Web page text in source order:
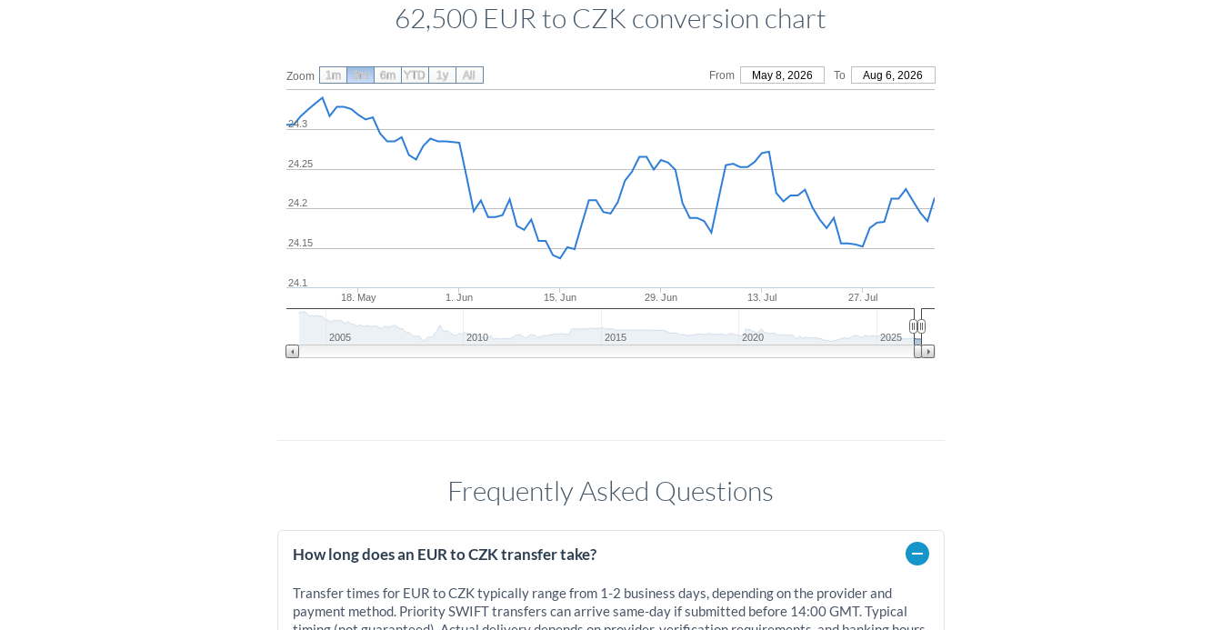
62,500 EUR to CZK conversion chart
Zoom From May 8, 2026 To Aug 6, 2026
18. May 1. Jun 15. Jun 29. Jun 13. Jul 27. Jul
24.1
24.15
24.2
24.25
24.3
2005 2010 2015 2020 2025
1m 3m 6m YTD 1y All
Frequently Asked Questions
How long does an EUR to CZK transfer take?
Transfer times for EUR to CZK typically range from 1-2 business days, depending on the provider and
payment method. Priority SWIFT transfers can arrive same-day if submitted before 14:00 GMT. Typical